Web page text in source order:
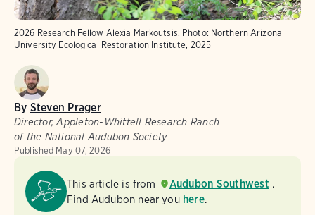
2026 Research Fellow Alexia Markoutsis. Photo: Northern Arizona
University Ecological Restoration Institute, 2025
By Steven Prager
Director, Appleton-Whittell Research Ranch
of the National Audubon Society
Published May 07, 2026
This article is from Audubon Southwest .
Find Audubon near you here.